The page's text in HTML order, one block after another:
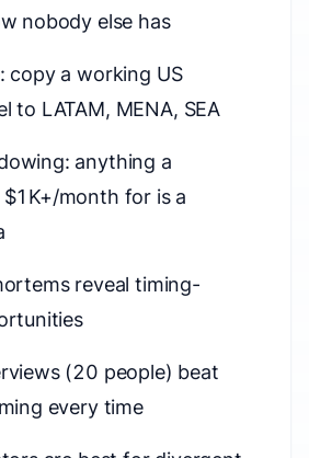
nobody else has
copy a working US
to LATAM, MENA, SEA
anything a
$1K+/month for is a
reveal timing-
(20 people) beat
every time